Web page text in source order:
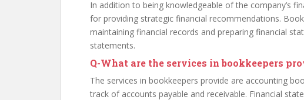
In addition to being knowledgeable of the company’s
for providing strategic financial recommendations.
maintaining financial records and preparing financial
statements.
Q-What are the services in bookkeepers
The services in bookkeepers provide are accounting
track of accounts payable and receivable. Financial